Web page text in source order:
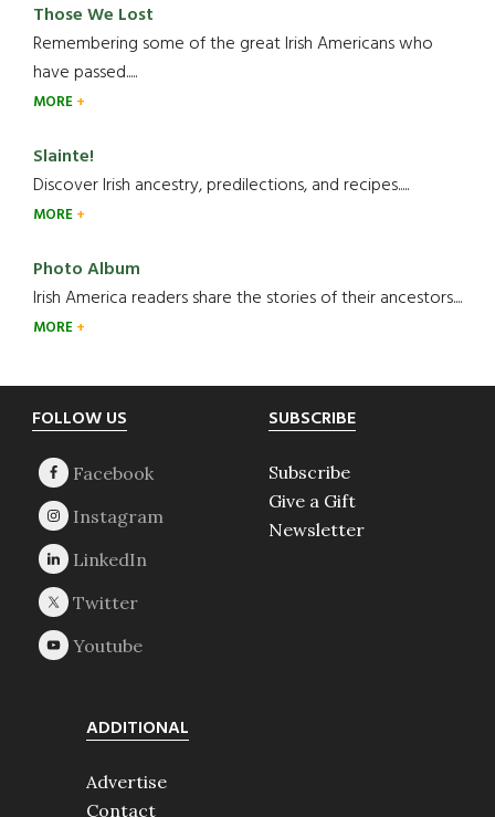
Those We Lost
Remembering some of the great Irish Americans who
have passed.....
MORE
Slainte!
Discover Irish ancestry, predilections, and recipes.....
MORE
Photo Album
Irish America readers share the stories of their ancestors....
MORE
Footer
FOLLOW US SUBSCRIBE
Subscribe
Give a Gift
Newsletter
ADDITIONAL
Advertise
Contact